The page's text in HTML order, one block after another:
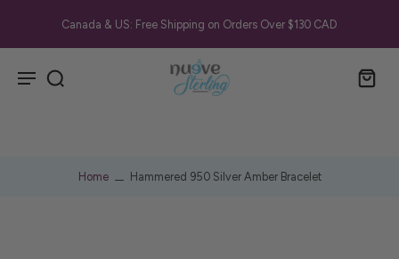
Canada & US: Free Shipping on Orders Over $130 CAD
Home Hammered 950 Silver Amber Bracelet